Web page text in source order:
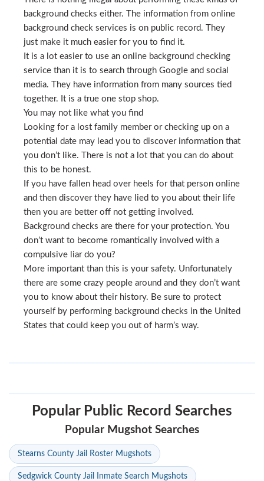
background checks either. The information from online
background check services is on public record. They
just make it much easier for you to find it.
It is a lot easier to use an online background checking
service than it is to search through Google and social
media. They have information from many sources tied
together. It is a true one stop shop.
You may not like what you find
Looking for a lost family member or checking up on a
potential date may lead you to discover information that
you don’t like. There is not a lot that you can do about
this to be honest.
If you have fallen head over heels for that person online
and then discover they have lied to you about their life
then you are better off not getting involved.
Background checks are there for your protection. You
don’t want to become romantically involved with a
compulsive liar do you?
More important than this is your safety. Unfortunately
there are some crazy people around and they don’t want
you to know about their history. Be sure to protect
yourself by performing background checks in the United
States that could keep you out of harm’s way.
Popular Public Record Searches
Popular Mugshot Searches
Stearns County Jail Roster Mugshots
Sedgwick County Jail Inmate Search Mugshots